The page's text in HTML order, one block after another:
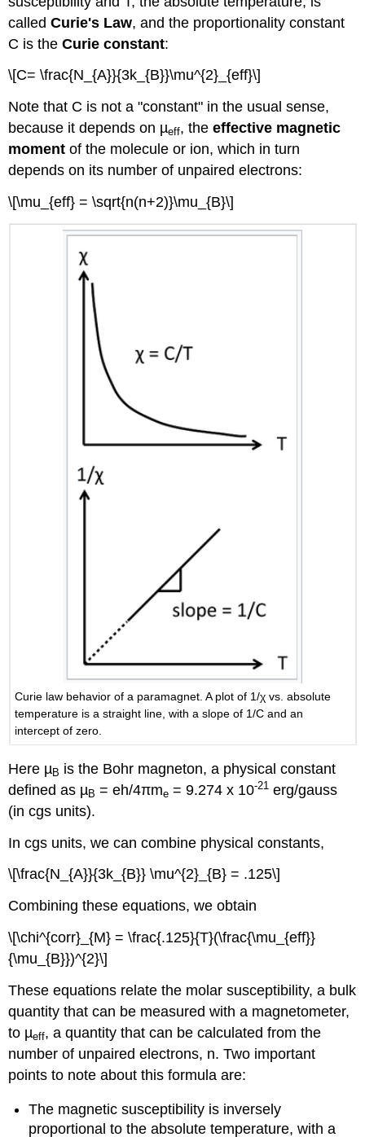
calledCurie's Law, and the proportionality constant
C is theCurie constant:
\[C= \frac{N_{A}}{3k_{B}}\mu^{2}_{eff}\]
Note that C is not a "constant" in the usual sense,
because it depends on µeff, theeffective magnetic
moment of the molecule or ion, which in turn
depends on its number of unpaired electrons:
\[\mu_{eff} = \sqrt{n(n+2)}\mu_{B}\]
Curie law behavior of a paramagnet. A plot of 1/χ vs. absolute
temperature is a straight line, with a slope of 1/C and an
intercept of zero.
Here µB is the Bohr magneton, a physical constant
defined as µB = eh/4πme = 9.274 x 10-21 erg/gauss
(in cgs units).
In cgs units, we can combine physical constants,
\[\frac{N_{A}}{3k_{B}} \mu^{2}_{B} = .125\]
Combining these equations, we obtain
\[\chi^{corr}_{M} = \frac{.125}{T}(\frac{\mu_{eff}}
{\mu_{B}})^{2}\]
These equations relate the molar susceptibility, a bulk
quantity that can be measured with a magnetometer,
to µeff, a quantity that can be calculated from the
number of unpaired electrons, n. Two important
points to note about this formula are:
The magnetic susceptibility is inversely
proportional to the absolute temperature, with a